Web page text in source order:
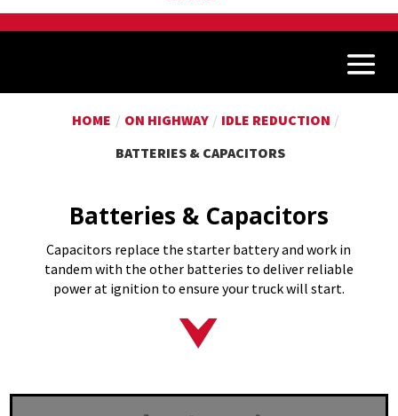
HOME / ON HIGHWAY / IDLE REDUCTION /
BATTERIES & CAPACITORS
Batteries & Capacitors
Capacitors replace the starter battery and work in
tandem with the other batteries to deliver reliable
power at ignition to ensure your truck will start.